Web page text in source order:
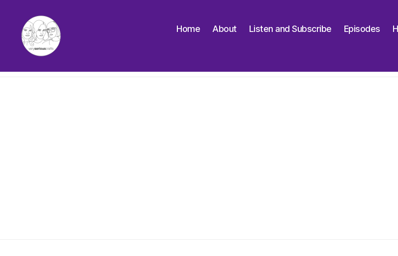
Very
Home About Listen and Subscribe Episodes